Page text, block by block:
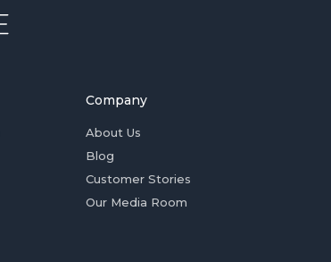
Company
About Us
Blog
Customer Stories
Our Media Room